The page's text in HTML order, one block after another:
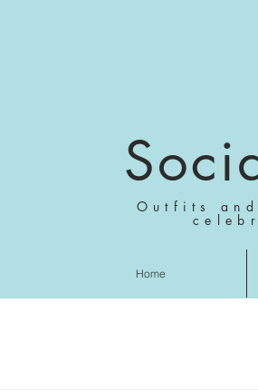
Outfits
Home